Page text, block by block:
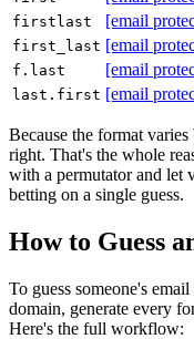
firstlast [email
first_last [email
f.last [email
last.first [email
Because the format
right. That's the whole
with a permutator and let
betting on a single guess.
How to Guess
To guess someone's
domain, generate every
Here's the full workflow: